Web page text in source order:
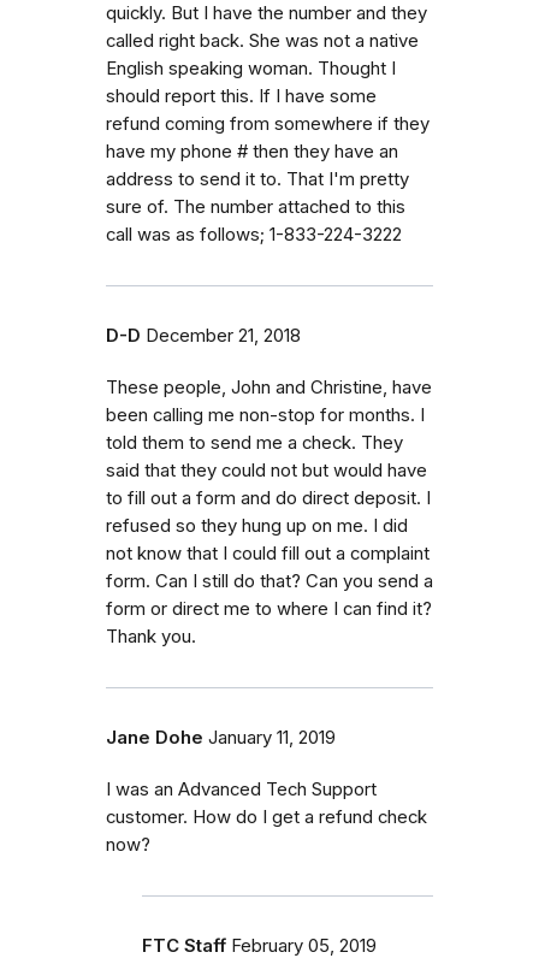
quickly. But I have the number and they
called right back. She was not a native
English speaking woman. Thought I
should report this. If I have some
refund coming from somewhere if they
have my phone # then they have an
address to send it to. That I'm pretty
sure of. The number attached to this
call was as follows; 1-833-224-3222
D-D December 21, 2018
These people, John and Christine, have
been calling me non-stop for months. I
told them to send me a check. They
said that they could not but would have
to fill out a form and do direct deposit. I
refused so they hung up on me. I did
not know that I could fill out a complaint
form. Can I still do that? Can you send a
form or direct me to where I can find it?
Thank you.
Jane Dohe January 11, 2019
I was an Advanced Tech Support
customer. How do I get a refund check
now?
FTC Staff February 05, 2019